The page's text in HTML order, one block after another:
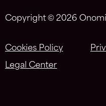
Copyright © 2026
Cookies Policy
Legal Center